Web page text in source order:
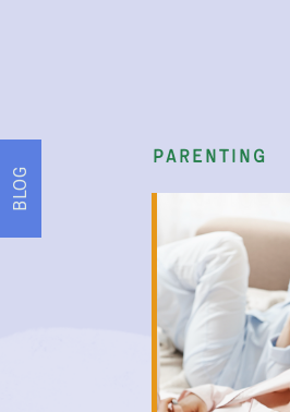
parenting
BLOG